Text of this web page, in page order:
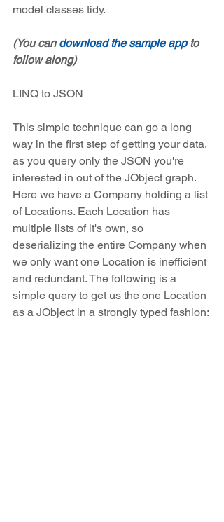
model classes tidy.
(You can download the sample app to
follow along)
LINQ to JSON
This simple technique can go a long
way in the first step of getting your data,
as you query only the JSON you're
interested in out of the JObject graph.
Here we have a Company holding a list
of Locations. Each Location has
multiple lists of it's own, so
deserializing the entire Company when
we only want one Location is inefficient
and redundant. The following is a
simple query to get us the one Location
as a JObject in a strongly typed fashion: